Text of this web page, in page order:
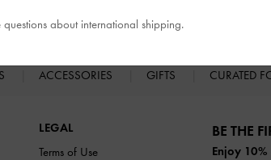
ACCESSORIES GIFTS CURATED
LEGAL
Terms of Use
BE THE
Enjoy
about international shipping.